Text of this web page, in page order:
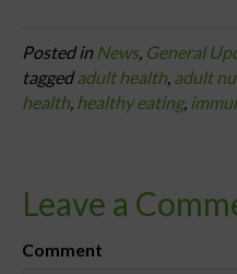
Posted in News, General
taggedadult health adult
health healthy eating,
Leave a
Comment